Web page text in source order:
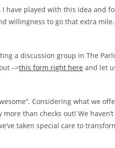
I have played with this idea and
willingness to go that extra
a discussion group in The
–>this form right here and let
Considering what we
than checks out! We
taken special care to